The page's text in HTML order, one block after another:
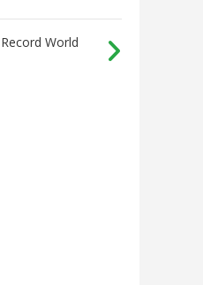
World